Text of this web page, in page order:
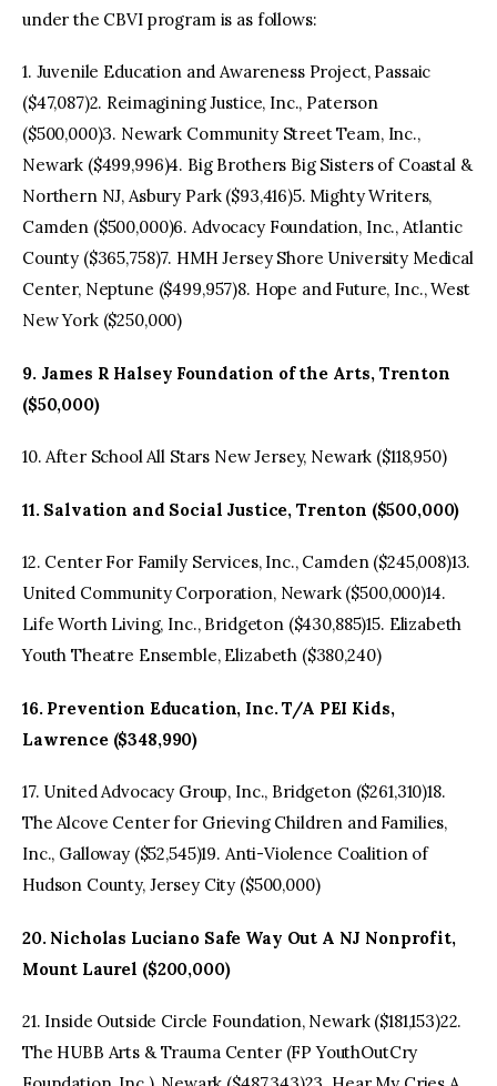
under the CBVI program is as follows:
1. Juvenile Education and Awareness Project, Passaic
($47,087)2. Reimagining Justice, Inc., Paterson
($500,000)3. Newark Community Street Team, Inc.,
Newark ($499,996)4. Big Brothers Big Sisters of Coastal &
Northern NJ, Asbury Park ($93,416)5. Mighty Writers,
Camden ($500,000)6. Advocacy Foundation, Inc., Atlantic
County ($365,758)7. HMH Jersey Shore University Medical
Center, Neptune ($499,957)8. Hope and Future, Inc., West
New York ($250,000)
9. James R Halsey Foundation of the Arts, Trenton
($50,000)
10. After School All Stars New Jersey, Newark ($118,950)
11. Salvation and Social Justice, Trenton ($500,000)
12. Center For Family Services, Inc., Camden ($245,008)13.
United Community Corporation, Newark ($500,000)14.
Life Worth Living, Inc., Bridgeton ($430,885)15. Elizabeth
Youth Theatre Ensemble, Elizabeth ($380,240)
16. Prevention Education, Inc. T/A PEI Kids,
Lawrence ($348,990)
17. United Advocacy Group, Inc., Bridgeton ($261,310)18.
The Alcove Center for Grieving Children and Families,
Inc., Galloway ($52,545)19. Anti-Violence Coalition of
Hudson County, Jersey City ($500,000)
20. Nicholas Luciano Safe Way Out A NJ Nonprofit,
Mount Laurel ($200,000)
21. Inside Outside Circle Foundation, Newark ($181,153)22.
The HUBB Arts & Trauma Center (FP YouthOutCry